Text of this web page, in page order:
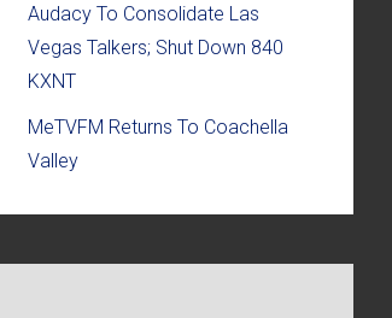
Audacy To Consolidate Las
Vegas Talkers; Shut Down 840
KXNT
MeTVFM Returns To Coachella
Valley